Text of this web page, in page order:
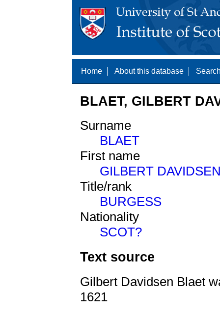
Home About this database
BLAET, GILBERT
Surname
BLAET
First name
GILBERT
Title/rank
BURGESS
Nationality
SCOT?
Text source
Gilbert Davidsen Blaet
1621